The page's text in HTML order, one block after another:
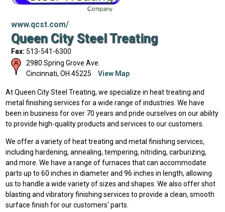
www.qcst.com/
Queen City Steel Treating
Fax: 513-541-6300
2980 Spring Grove Ave.
Cincinnati, OH 45225 View Map
At Queen City Steel Treating, we specialize in heat treating and
metal finishing services for a wide range of industries. We have
been in business for over 70 years and pride ourselves on our ability
to provide high-quality products and services to our customers.
We offer a variety of heat treating and metal finishing services,
including hardening, annealing, tempering, nitriding, carburizing,
and more. We have a range of furnaces that can accommodate
parts up to 60 inches in diameter and 96 inches in length, allowing
us to handle a wide variety of sizes and shapes. We also offer shot
blasting and vibratory finishing services to provide a clean, smooth
surface finish for our customers' parts.